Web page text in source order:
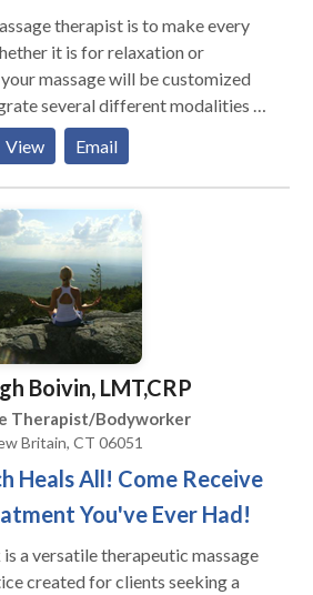
therapist is to make every
it is for relaxation or
massage will be customized
several different modalities in
such as light or deep
stretches, reflexology,
stones or Reiki. Clients are
time between sessions as to
myself to remain in the calm and
a result of the massage. There is
View Email
Boivin, LMT,CRP
Therapist/Bodyworker
Britain, CT 06051
Heals All! Come Receive
You've Ever Had!
a versatile therapeutic massage
created for clients seeking a